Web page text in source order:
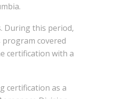
During this period,
covered
certification with a
certification as a